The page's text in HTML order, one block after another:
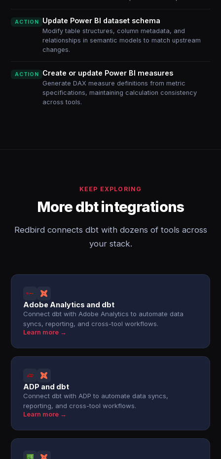
ACTION Update Power BI dataset schema
Modify table structures, column metadata, and
relationships in semantic models to match upstream
changes.
ACTION Create or update Power BI measures
Generate DAX measure definitions from metric
specifications, maintaining calculation consistency
across tools.
KEEP EXPLORING
More dbt integrations
Redbird connects dbt with dozens of tools across
your stack.
Adobe Analytics and dbt
Connect dbt with Adobe Analytics to automate data
syncs, reporting, and cross-tool workflows.
Learn more →
ADP and dbt
Connect dbt with ADP to automate data syncs,
reporting, and cross-tool workflows.
Learn more →